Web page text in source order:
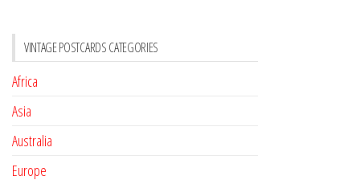
VINTAGE POSTCARDS CATEGORIES
Africa
Asia
Australia
Europe